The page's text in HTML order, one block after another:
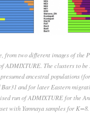
from two different images of the
ADMIXTURE. The clusters to be
ancestral populations
and for later Eastern
run of ADMIXTURE for the
with Yamnaya samples for K=8.